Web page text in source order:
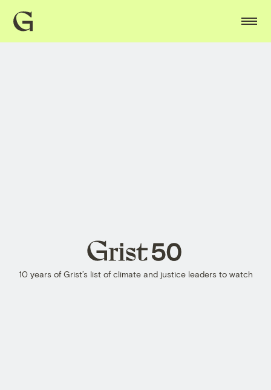
Grist
home
10 years of Grist’s list of climate and justice leaders to watch